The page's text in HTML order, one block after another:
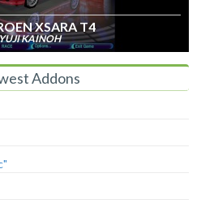
XSARA T4
KAINOH
Addons